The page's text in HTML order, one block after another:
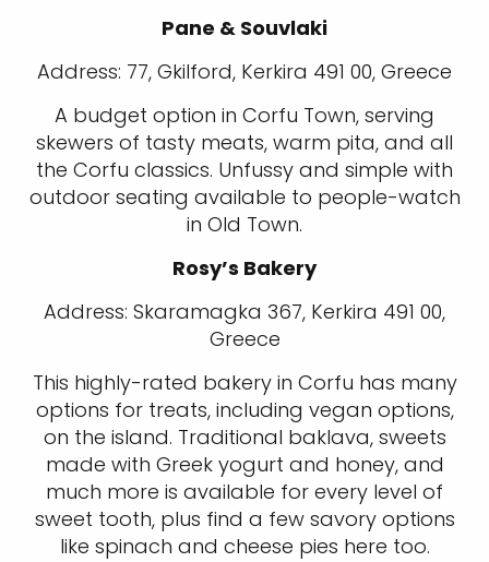
Pane & Souvlaki
Address: 77, Gkilford, Kerkira 491 00, Greece
A budget option in Corfu Town, serving
skewers of tasty meats, warm pita, and all
the Corfu classics. Unfussy and simple with
outdoor seating available to people-watch
in Old Town.
Rosy’s Bakery
Address: Skaramagka 367, Kerkira 491 00,
Greece
This highly-rated bakery in Corfu has many
options for treats, including vegan options,
on the island. Traditional baklava, sweets
made with Greek yogurt and honey, and
much more is available for every level of
sweet tooth, plus find a few savory options
like spinach and cheese pies here too.